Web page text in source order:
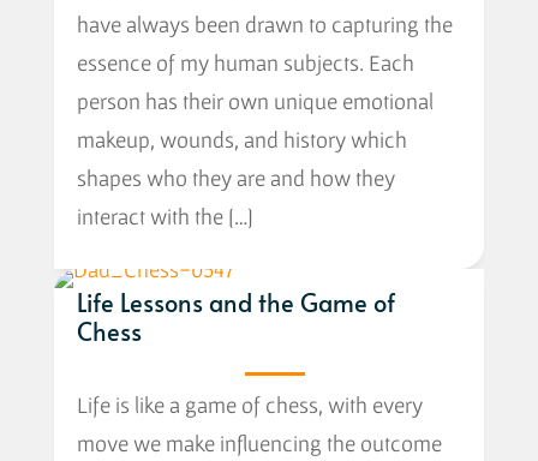
have always been drawn to capturing the
essence of my human subjects. Each
person has their own unique emotional
makeup, wounds, and history which
shapes who they are and how they
interact with the […]
Life Lessons and the Game of
Chess
Life is like a game of chess, with every
move we make influencing the outcome